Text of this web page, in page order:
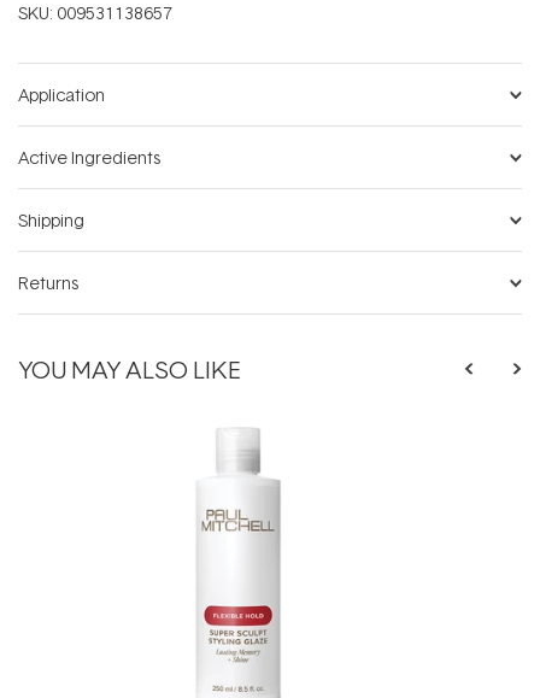
SKU: 009531138657
Application
Active Ingredients
Shipping
Returns
YOU MAY ALSO LIKE